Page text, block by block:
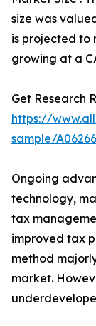
size was
is projected to
growing at a
Get Research
https://
sample/A06266
Ongoing
technology,
tax
improved tax
method
market.